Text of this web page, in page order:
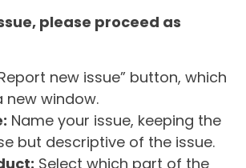
please proceed as
new issue” button, which
new window.
Name your issue, keeping the
but descriptive of the issue.
Select which part of the